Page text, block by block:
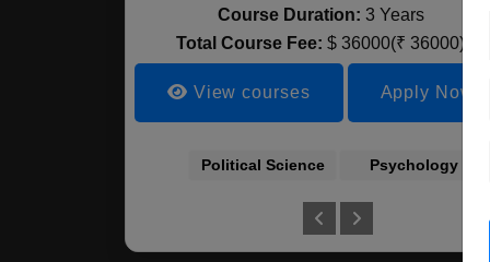
Course Duration: 3 Years
Total Course Fee: $ 36000(₹ 36000)
View courses Apply Now
Political Science Psychology